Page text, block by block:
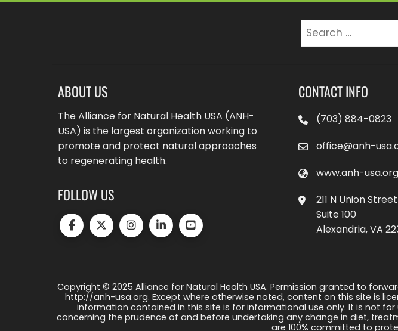
Search
ABOUT US
The Alliance for Natural Health USA (ANH-
USA) is the largest organization working to
promote and protect natural approaches
to regenerating health.
FOLLOW US
CONTACT INFO
(703) 884-0823
office@anh-
www.anh-usa.org
211 N Union Street
Suite 100
Alexandria, VA
Copyright © 2025 Alliance for Natural Health USA. Permission granted to
http://anh-usa.org. Except where otherwise noted, content on this site is
information contained in this site is for informational use only. It is not
concerning the prudence of and before undertaking any change in diet,
are 100% committed to